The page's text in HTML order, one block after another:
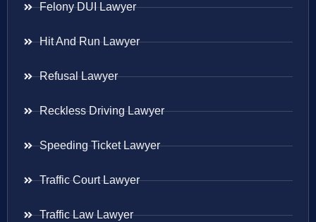
Felony DUI Lawyer
Hit And Run Lawyer
Refusal Lawyer
Reckless Driving Lawyer
Speeding Ticket Lawyer
Traffic Court Lawyer
Traffic Law Lawyer